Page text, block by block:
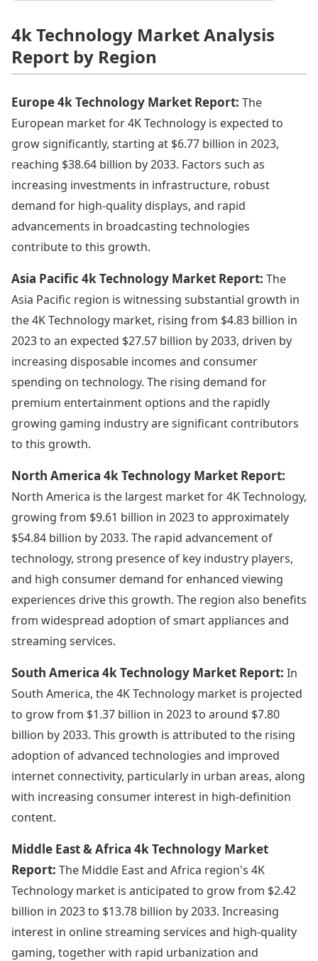
4k Technology Market Analysis
Report by Region
Europe 4k Technology Market Report: The
European market for 4K Technology is expected to
grow significantly, starting at $6.77 billion in 2023,
reaching $38.64 billion by 2033. Factors such as
increasing investments in infrastructure, robust
demand for high-quality displays, and rapid
advancements in broadcasting technologies
contribute to this growth.
Asia Pacific 4k Technology Market Report: The
Asia Pacific region is witnessing substantial growth in
the 4K Technology market, rising from $4.83 billion in
2023 to an expected $27.57 billion by 2033, driven by
increasing disposable incomes and consumer
spending on technology. The rising demand for
premium entertainment options and the rapidly
growing gaming industry are significant contributors
to this growth.
North America 4k Technology Market Report:
North America is the largest market for 4K Technology,
growing from $9.61 billion in 2023 to approximately
$54.84 billion by 2033. The rapid advancement of
technology, strong presence of key industry players,
and high consumer demand for enhanced viewing
experiences drive this growth. The region also benefits
from widespread adoption of smart appliances and
streaming services.
South America 4k Technology Market Report: In
South America, the 4K Technology market is projected
to grow from $1.37 billion in 2023 to around $7.80
billion by 2033. This growth is attributed to the rising
adoption of advanced technologies and improved
internet connectivity, particularly in urban areas, along
with increasing consumer interest in high-definition
content.
Middle East & Africa 4k Technology Market
Report: The Middle East and Africa region's 4K
Technology market is anticipated to grow from $2.42
billion in 2023 to $13.78 billion by 2033. Increasing
interest in online streaming services and high-quality
gaming, together with rapid urbanization and